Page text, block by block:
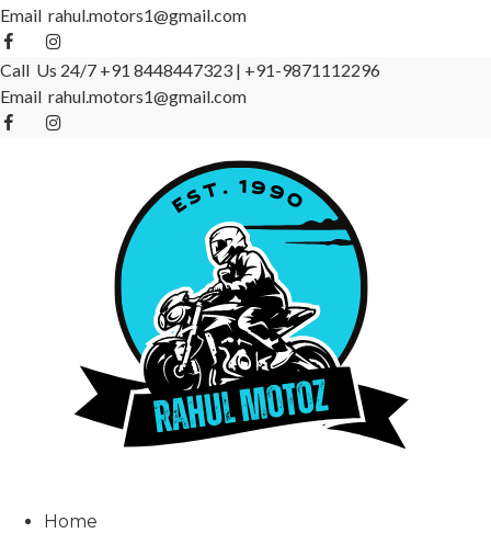
Email rahul.motors1@gmail.com
Call Us 24/7 +91 8448447323 | +91-9871112296
Email rahul.motors1@gmail.com
Home